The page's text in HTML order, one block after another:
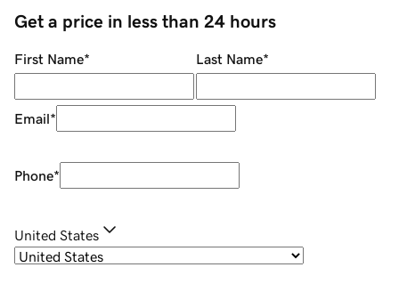
Get a price in less than 24 hours
First Name* Last Name*
Email*
Phone*
United States